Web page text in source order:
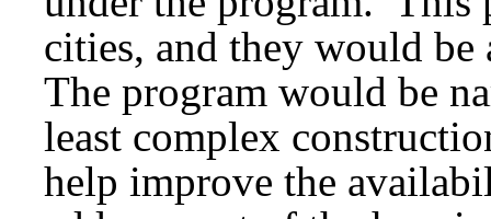
cities, and they would
The program would be
least complex
help improve the